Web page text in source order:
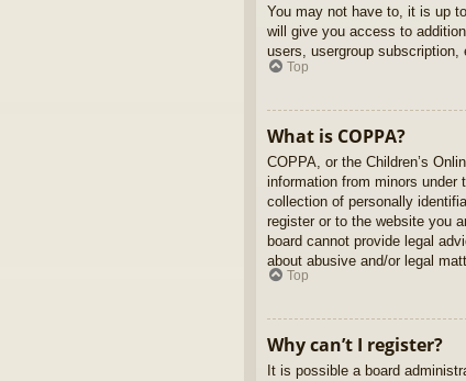
You may not have to, it is up
will give you access to
users, usergroup
Top
What is COPPA?
COPPA, or the Children’s
information from minors under
collection of personally
register or to the website you
board cannot provide legal
about abusive and/or legal
Top
Why can’t I register?
It is possible a board